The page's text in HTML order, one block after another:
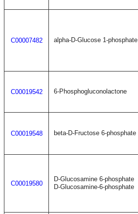
C00007482 alpha-D-Glucose 1-phosphate
C00019542 6-Phosphogluconolactone
C00019548 beta-D-Fructose 6-phosphate
C00019580
D-Glucosamine 6-phosphate
D-Glucosamine-6-phosphate